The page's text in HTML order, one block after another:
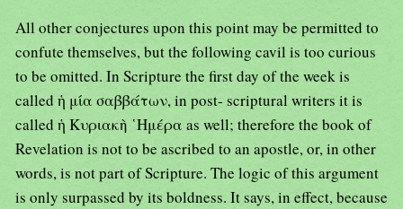
All other conjectures upon this point may be permitted to
confute themselves, but the following cavil is too curious
to be omitted. In Scripture the first day of the week is
called ἡ μία σαββάτων, in post- scriptural writers it is
called ἡ Κυριακὴ ῾Ημέρα as well; therefore the book of
Revelation is not to be ascribed to an apostle, or, in other
words, is not part of Scripture. The logic of this argument
is only surpassed by its boldness. It says, in effect, because